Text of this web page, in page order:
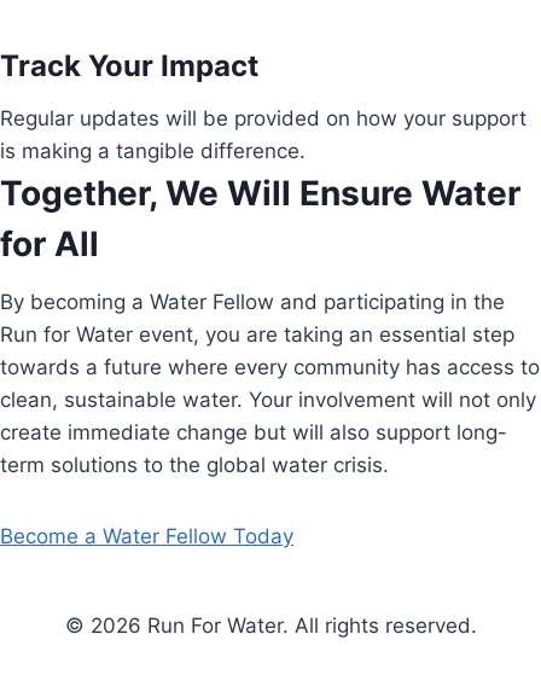
Track Your Impact
Regular updates will be provided on how your support
is making a tangible difference.
Together, We Will Ensure Water
for All
By becoming a Water Fellow and participating in the
Run for Water event, you are taking an essential step
towards a future where every community has access to
clean, sustainable water. Your involvement will not only
create immediate change but will also support long-
term solutions to the global water crisis.
Become a Water Fellow Today
© 2026 Run For Water. All rights reserved.